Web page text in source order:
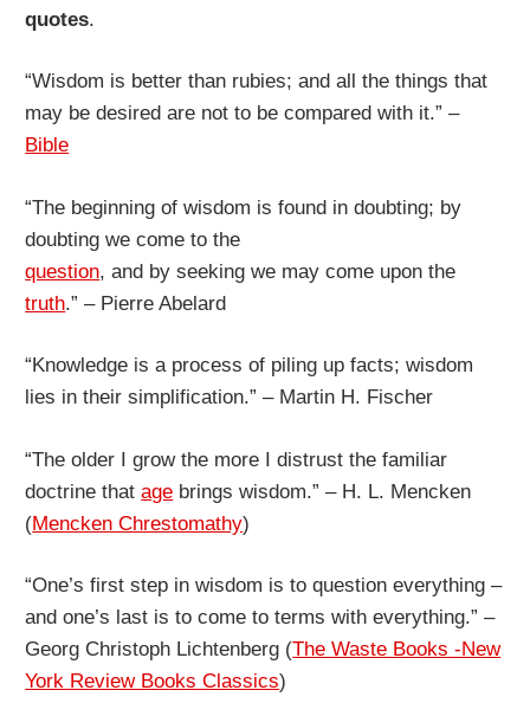
quotes.
“Wisdom is better than rubies; and all the things that
may be desired are not to be compared with it.” –
Bible
“The beginning of wisdom is found in doubting; by
doubting we come to the
question, and by seeking we may come upon the
truth.” – Pierre Abelard
“Knowledge is a process of piling up facts; wisdom
lies in their simplification.” – Martin H. Fischer
“The older I grow the more I distrust the familiar
doctrine thatage brings wisdom.” – H. L. Mencken
(Mencken Chrestomathy)
“One’s first step in wisdom is to question everything –
and one’s last is to come to terms with everything.” –
Georg Christoph Lichtenberg (The Waste Books -New
York Review Books Classics)